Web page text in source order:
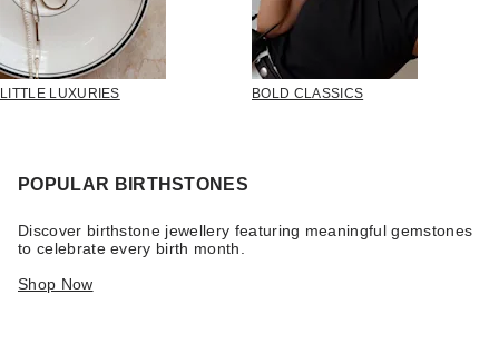
LITTLE LUXURIES BOLD CLASSICS
POPULAR BIRTHSTONES
Discover birthstone jewellery featuring meaningful gemstones
to celebrate every birth month.
Shop Now